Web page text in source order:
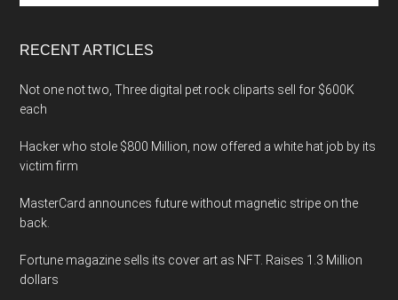
site
RECENT ARTICLES
Not one not two, Three digital pet rock cliparts sell for $600K
each
Hacker who stole $800 Million, now offered a white hat job by its
victim firm
MasterCard announces future without magnetic stripe on the
back.
Fortune magazine sells its cover art as NFT. Raises 1.3 Million
dollars